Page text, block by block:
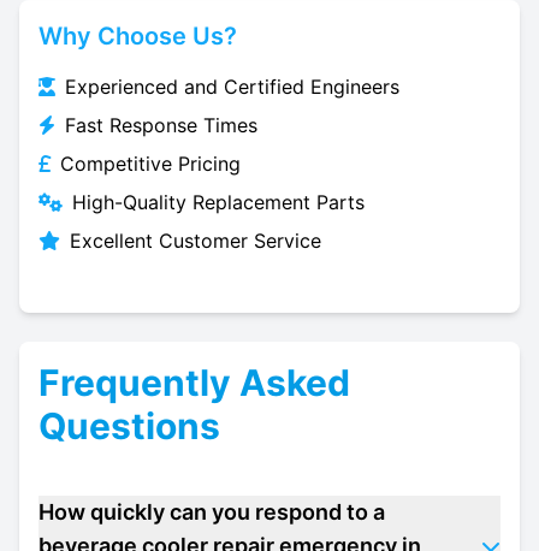
Why Choose Us?
Experienced and Certified Engineers
Fast Response Times
Competitive Pricing
High-Quality Replacement Parts
Excellent Customer Service
Frequently Asked
Questions
How quickly can you respond to a
beverage cooler repair emergency in